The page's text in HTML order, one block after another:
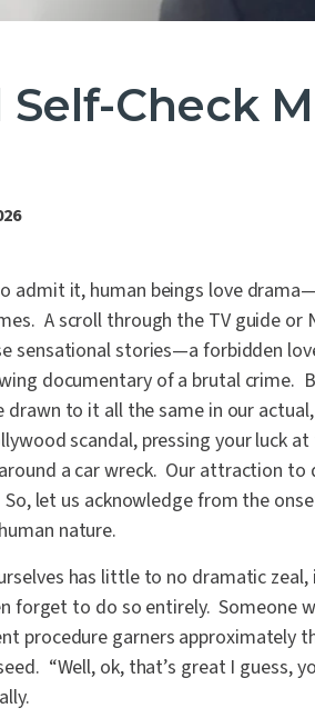
Self-Check
admit it, human beings love
A scroll through the TV guide or
sensational stories—a forbidden
documentary of a brutal crime.
drawn to it all the same in our
scandal, pressing your luck
a car wreck. Our attraction
let us acknowledge from the
nature.
has little to no dramatic
forget to do so entirely. Someone
procedure garners approximately
“Well, ok, that’s great I guess,